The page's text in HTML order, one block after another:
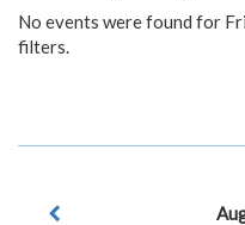
No events were found for
filters.